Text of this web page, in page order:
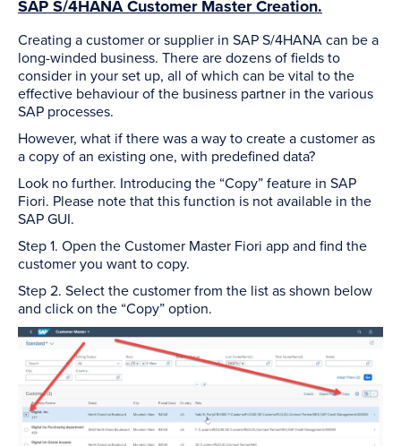
SAP S/4HANA Customer Master Creation.
Creating a customer or supplier in SAP S/4HANA can be a
long-winded business. There are dozens of fields to
consider in your set up, all of which can be vital to the
effective behaviour of the business partner in the various
SAP processes.
However, what if there was a way to create a customer as
a copy of an existing one, with predefined data?
Look no further. Introducing the “Copy” feature in SAP
Fiori. Please note that this function is not available in the
SAP GUI.
Step 1. Open the Customer Master Fiori app and find the
customer you want to copy.
Step 2. Select the customer from the list as shown below
and click on the “Copy” option.